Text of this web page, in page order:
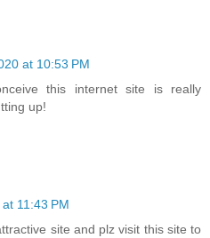
at 10:53 PM
this internet site is really
up!
11:43 PM
site and plz visit this site to